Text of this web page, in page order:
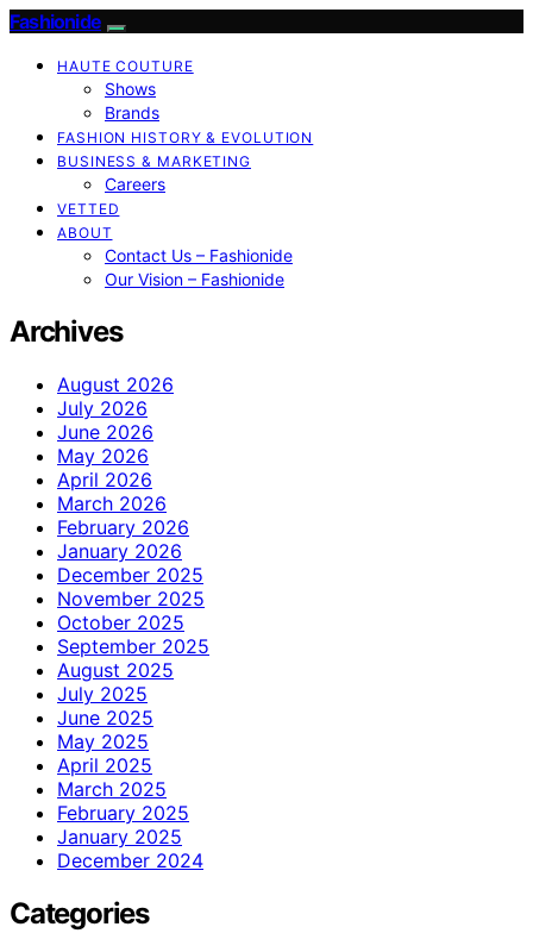
Fashionide
HAUTE COUTURE
Shows
Brands
FASHION HISTORY & EVOLUTION
BUSINESS & MARKETING
Careers
VETTED
ABOUT
Contact Us – Fashionide
Our Vision – Fashionide
Archives
August 2026
July 2026
June 2026
May 2026
April 2026
March 2026
February 2026
January 2026
December 2025
November 2025
October 2025
September 2025
August 2025
July 2025
June 2025
May 2025
April 2025
March 2025
February 2025
January 2025
December 2024
Categories